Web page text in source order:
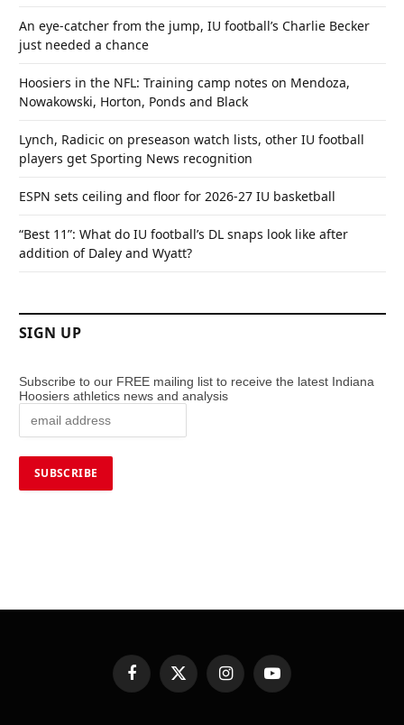
An eye-catcher from the jump, IU football’s Charlie Becker
just needed a chance
Hoosiers in the NFL: Training camp notes on Mendoza,
Nowakowski, Horton, Ponds and Black
Lynch, Radicic on preseason watch lists, other IU football
players get Sporting News recognition
ESPN sets ceiling and floor for 2026-27 IU basketball
“Best 11”: What do IU football’s DL snaps look like after
addition of Daley and Wyatt?
SIGN UP
Subscribe to our FREE mailing list to receive the latest Indiana
Hoosiers athletics news and analysis
FacebookX
(Twitter)
InstagramYouTube